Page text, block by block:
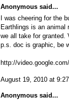
Anonymous said...
I was cheering for the
Earthlings is an animal
we all take for granted.
p.s. doc is graphic, be
http://
August 19, 2010 at
Anonymous said...